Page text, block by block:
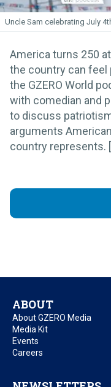
Uncle Sam celebrating July
America turns 250
the country can feel
the GZERO World
with comedian and
to discuss
arguments
country represents.
ABOUT
About GZERO Media
Media Kit
Events
Careers